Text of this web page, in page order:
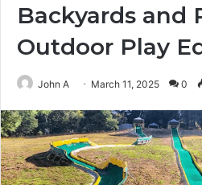
Backyards and
Outdoor Play
John A March 11, 2025 0